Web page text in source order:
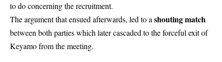
to do concerning the recruitment.
The argument that ensued afterwards, led to a shouting match
between both parties which later cascaded to the forceful exit of
Keyamo from the meeting.